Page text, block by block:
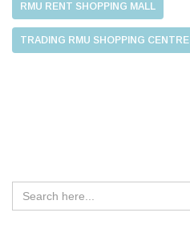
RMU RENT SHOPPING MALL
TRADING RMU SHOPPING CENTRE
Search
for: